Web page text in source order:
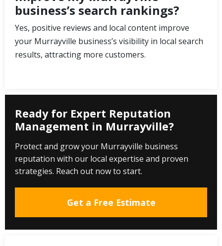
business’s search rankings?
Yes, positive reviews and local content improve
your Murrayville business’s visibility in local search
results, attracting more customers.
Ready for Expert Reputation
Management in Murrayville?
Protect and grow your Murrayville business
reputation with our local expertise and proven
strategies. Reach out now to start.
Get a Free Estimate